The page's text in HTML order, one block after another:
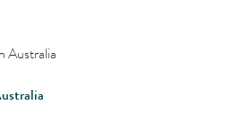
Australia